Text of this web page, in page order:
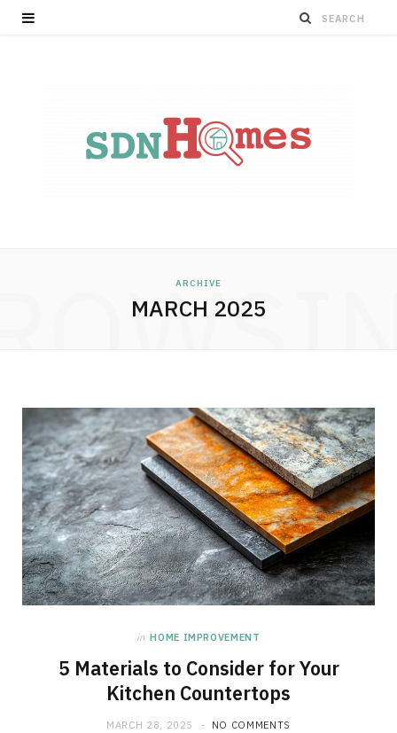
ARCHIVE
MARCH 2025
in HOME IMPROVEMENT
5 Materials to Consider for Your
Kitchen Countertops
MARCH 28, 2025 NO COMMENTS